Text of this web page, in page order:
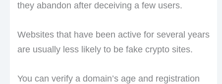
they abandon after deceiving a few users.
Websites that have been active for several years
are usually less likely to be fake crypto sites.
You can verify a domain’s age and registration